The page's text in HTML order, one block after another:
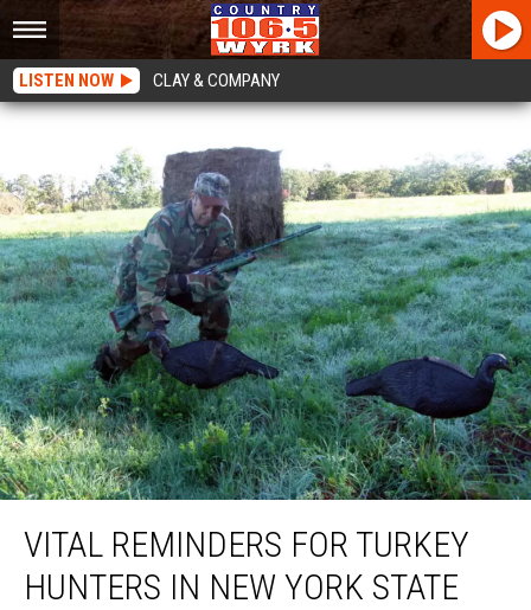
LISTEN NOW CLAY & COMPANY
VITAL REMINDERS FOR TURKEY
HUNTERS IN NEW YORK STATE